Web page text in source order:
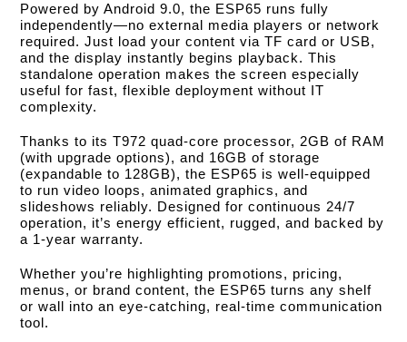
Powered by Android 9.0, the ESP65 runs fully
independently—no external media players or network
required. Just load your content via TF card or USB,
and the display instantly begins playback. This
standalone operation makes the screen especially
useful for fast, flexible deployment without IT
complexity.
Thanks to its T972 quad-core processor, 2GB of RAM
(with upgrade options), and 16GB of storage
(expandable to 128GB), the ESP65 is well-equipped
to run video loops, animated graphics, and
slideshows reliably. Designed for continuous 24/7
operation, it’s energy efficient, rugged, and backed by
a 1-year warranty.
Whether you’re highlighting promotions, pricing,
menus, or brand content, the ESP65 turns any shelf
or wall into an eye-catching, real-time communication
tool.